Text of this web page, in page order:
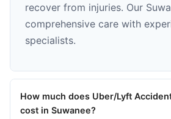
recover from injuries. Our
comprehensive care with
specialists.
How much does Uber/Lyft
cost in Suwanee?